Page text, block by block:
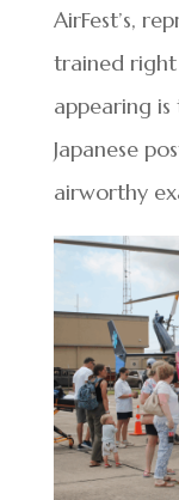
AirFest’s,
trained
appearing is
Japanese
airworthy